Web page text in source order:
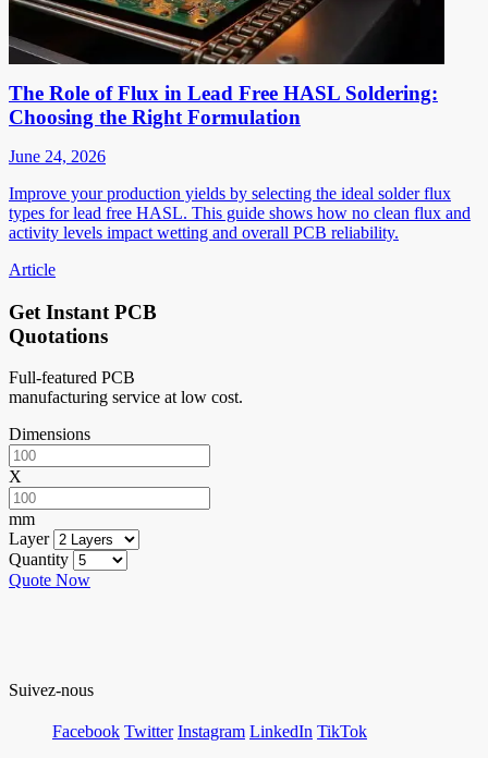
The Role of Flux in Lead Free HASL Soldering:
Choosing the Right Formulation
June 24, 2026
Improve your production yields by selecting the ideal solder flux
types for lead free HASL. This guide shows how no clean flux and
activity levels impact wetting and overall PCB reliability.
Article
Get Instant PCB
Quotations
Full-featured PCB
manufacturing service at low cost.
Dimensions
X
mm
Layer
Quantity
Quote Now
Suivez-nous
Facebook Twitter Instagram LinkedIn TikTok